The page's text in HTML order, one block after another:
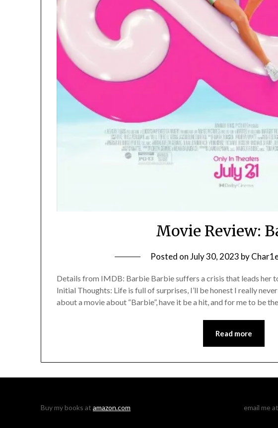
Movie Review:
Posted onJuly 30, 2023 by
Details from IMDB: Barbie Barbie suffers a crisis that leads her
Initial Thoughts: Life is full of surprises, I’ll be honest I really
about a movie about “Barbie”, have it be a hit, and for me to be
Read more
Buy my books at amazon.com email me